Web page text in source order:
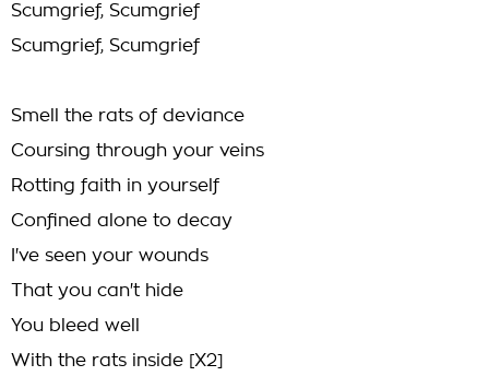
Scumgrief, Scumgrief
Scumgrief, Scumgrief
Smell the rats of deviance
Coursing through your veins
Rotting faith in yourself
Confined alone to decay
I've seen your wounds
That you can't hide
You bleed well
With the rats inside [X2]